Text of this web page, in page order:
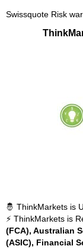
Swissquote Risk
🤴 ThinkMarkets is
⚡ ThinkMarkets is
(FCA), Australian
(ASIC), Financial